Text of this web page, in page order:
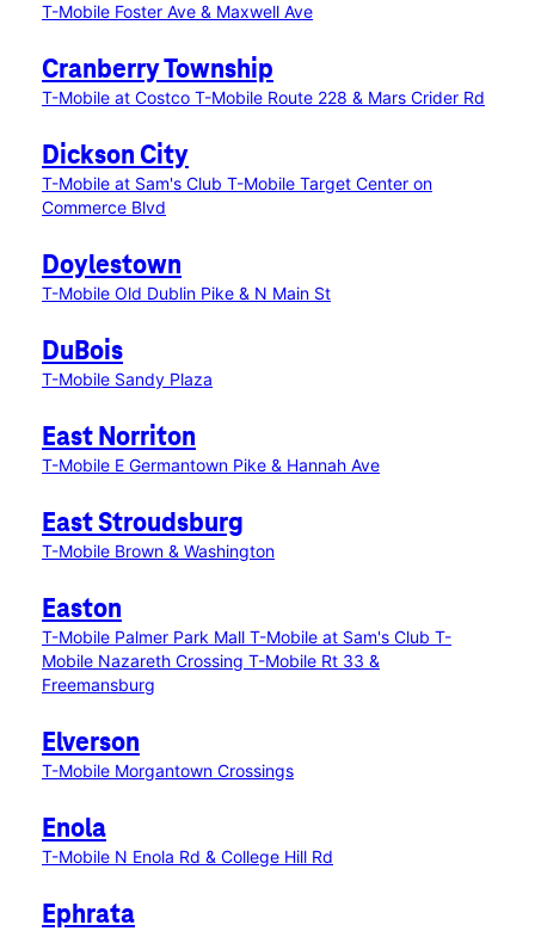
T-Mobile Foster Ave & Maxwell Ave
Cranberry Township
T-Mobile at Costco T-Mobile Route 228 & Mars Crider Rd
Dickson City
T-Mobile at Sam's Club T-Mobile Target Center on
Commerce Blvd
Doylestown
T-Mobile Old Dublin Pike & N Main St
DuBois
T-Mobile Sandy Plaza
East Norriton
T-Mobile E Germantown Pike & Hannah Ave
East Stroudsburg
T-Mobile Brown & Washington
Easton
T-Mobile Palmer Park Mall T-Mobile at Sam's Club T-
Mobile Nazareth Crossing T-Mobile Rt 33 &
Freemansburg
Elverson
T-Mobile Morgantown Crossings
Enola
T-Mobile N Enola Rd & College Hill Rd
Ephrata